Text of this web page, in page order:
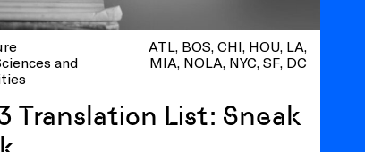
and
ATL BOS CHI HOU LA
MIA NOLA NYC SF DC
Translation List: Sneak